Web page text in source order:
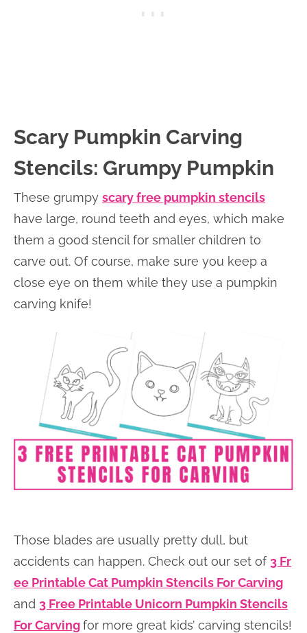
Scary Pumpkin Carving
Stencils: Grumpy Pumpkin
These grumpy scary free pumpkin stencils
have large, round teeth and eyes, which make
them a good stencil for smaller children to
carve out. Of course, make sure you keep a
close eye on them while they use a pumpkin
carving knife!
Those blades are usually pretty dull, but
accidents can happen. Check out our set of 3 Fr
ee Printable Cat Pumpkin Stencils For Carving
and 3 Free Printable Unicorn Pumpkin Stencils
For Carvingfor more great kids’ carving stencils!